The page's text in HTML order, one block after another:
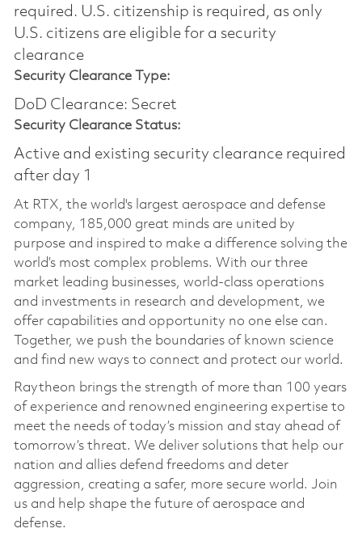
required.​ U.S. citizenship is required, as only
U.S. citizens are eligible for a security
clearance
Security Clearance Type:
DoD Clearance: Secret
Security Clearance Status:
Active and existing security clearance required
after day 1
At RTX, the world's largest aerospace and defense
company, 185,000 great minds are united by
purpose and inspired to make a difference solving the
world’s most complex problems. With our three
market leading businesses, world-class operations
and investments in research and development, we
offer capabilities and opportunity no one else can.
Together, we push the boundaries of known science
and find new ways to connect and protect our world.
Raytheon brings the strength of more than 100 years
of experience and renowned engineering expertise to
meet the needs of today’s mission and stay ahead of
tomorrow’s threat. We deliver solutions that help our
nation and allies defend freedoms and deter
aggression, creating a safer, more secure world. Join
us and help shape the future of aerospace and
defense.